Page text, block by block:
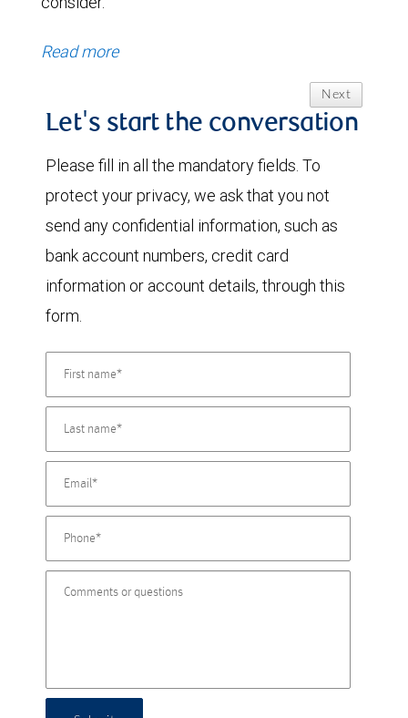
Read more
Next
Let's start the conversation
Please fill in all the mandatory fields. To
protect your privacy, we ask that you not
send any confidential information, such as
bank account numbers, credit card
information or account details, through this
form.